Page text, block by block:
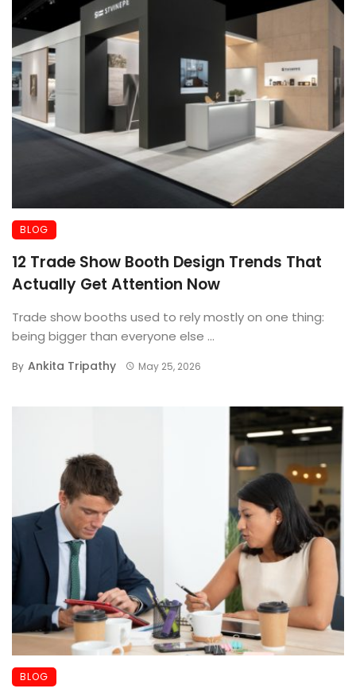
BLOG
12 Trade Show Booth Design Trends That
Actually Get Attention Now
Trade show booths used to rely mostly on one thing:
being bigger than everyone else ...
By Ankita Tripathy May 25, 2026
BLOG